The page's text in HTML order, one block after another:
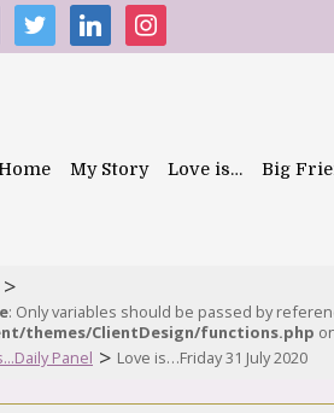
twitter linkedininstagram
My Story Love is… Big
>
: Only variables should be passed by
themes/ClientDesign/functions.php
Panel > Love is…Friday 31 July 2020